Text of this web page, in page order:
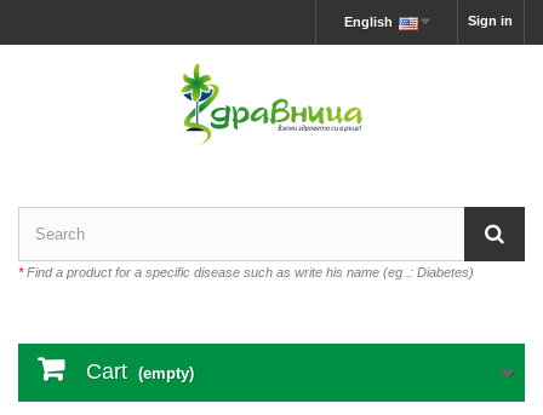
Sign in
English
*Find a product for a specific disease such as write his name (eg .: Diabetes)
Cart (empty)